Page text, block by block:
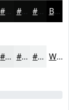
#0E0F0E #0B0C0B #090A09 Black
#EAECEC #EEF0F0 #F1F3F3 White